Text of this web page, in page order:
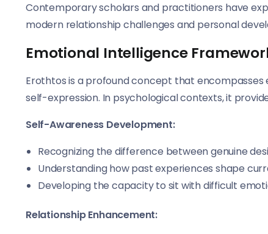
Contemporary scholars and practitioners have
modern relationship challenges and personal
Emotional Intelligence
Erothtos is a profound concept that
self-expression. In psychological contexts, it
Self-Awareness Development:
Recognizing the difference between genuine
Understanding how past experiences shape
Developing the capacity to sit with difficult
Relationship Enhancement: